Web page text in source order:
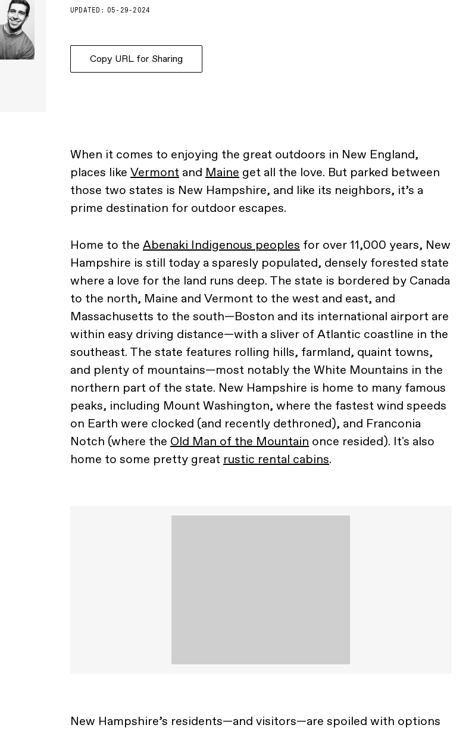
UPDATED: 05-29-2024
Copy URL for Sharing
When it comes to enjoying the great outdoors in New England,
places like Vermont and Maine get all the love. But parked between
those two states is New Hampshire, and like its neighbors, it’s a
prime destination for outdoor escapes.
Home to the Abenaki Indigenous peoples for over 11,000 years, New
Hampshire is still today a sparesly populated, densely forested state
where a love for the land runs deep. The state is bordered by Canada
to the north, Maine and Vermont to the west and east, and
Massachusetts to the south—Boston and its international airport are
within easy driving distance—with a sliver of Atlantic coastline in the
southeast. The state features rolling hills, farmland, quaint towns,
and plenty of mountains—most notably the White Mountains in the
northern part of the state. New Hampshire is home to many famous
peaks, including Mount Washington, where the fastest wind speeds
on Earth were clocked (and recently dethroned), and Franconia
Notch (where the Old Man of the Mountain once resided). It's also
home to some pretty great rustic rental cabins.
New Hampshire’s residents—and visitors—are spoiled with options